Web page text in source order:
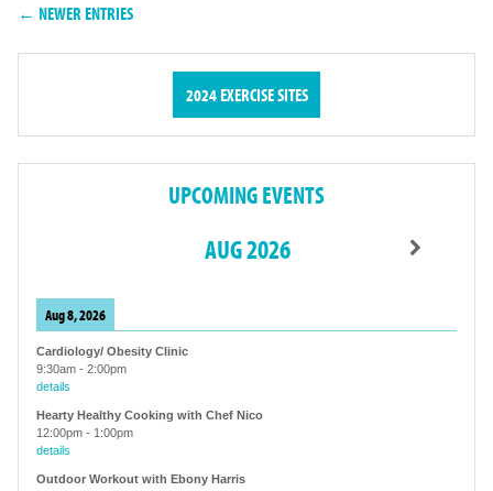
← NEWER ENTRIES
2024 EXERCISE SITES
UPCOMING EVENTS
AUG 2026
Aug 8, 2026
Cardiology/ Obesity Clinic
9:30am - 2:00pm
details
Hearty Healthy Cooking with Chef Nico
12:00pm - 1:00pm
details
Outdoor Workout with Ebony Harris